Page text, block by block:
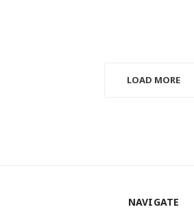
LOAD MORE
NAVIGATE